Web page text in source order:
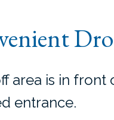
area is in
entrance.